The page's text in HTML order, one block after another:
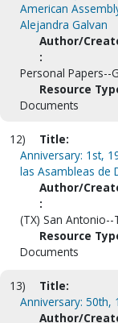
American
Alejandra Galvan
Author/
:
Personal Papers--
Resource
Documents
12)
Title:
Anniversary: 1st,
las Asambleas de
Author/
:
(TX) San
Resource
Documents
13)
Title:
Anniversary: 50th,
Author/